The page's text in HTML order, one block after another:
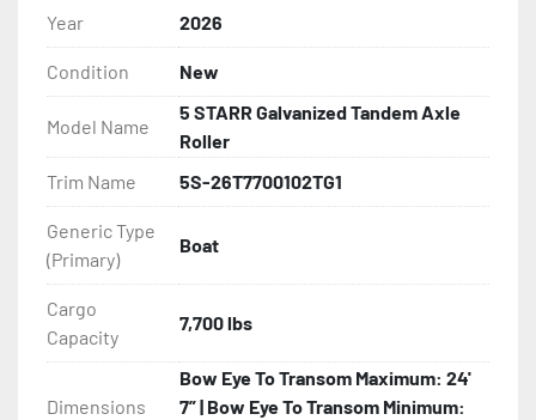
Features may include:
- Patented Aluminum I-Beam Frame
- Torsion Axles
- Disc Brakes (Where Installed)
- Greaseable Hubs
- Bias-Ply Tires
- Balanced Wheels 13" And Larger
- One-Piece Aluminum Fender
Year 2026
Condition New
Model Name
5 STARR Galvanized Tandem Axle
Roller
Trim Name
5S-26T7700102TG1
Generic Type
(Primary)
Boat
Cargo
Capacity
7,700 lbs
Dimensions
Bow Eye To Transom Maximum: 24'
7” | Bow Eye To Transom Minimum: